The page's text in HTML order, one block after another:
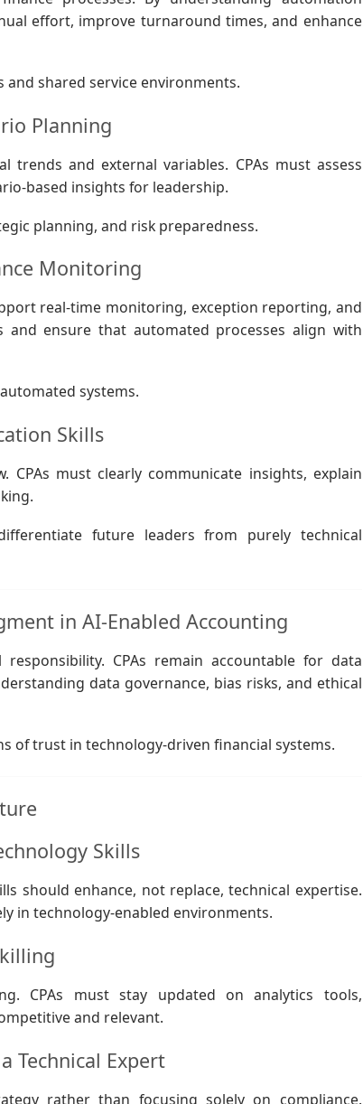
effort, improve turnaround times, and enhance
and shared service environments.
Planning
trends and external variables. CPAs must assess
based insights for leadership.
planning, and risk preparedness.
Monitoring
real-time monitoring, exception reporting, and
and ensure that automated processes align with
systems.
Skills
must clearly communicate insights, explain
future leaders from purely technical
in AI-Enabled Accounting
CPAs remain accountable for data
data governance, bias risks, and ethical
of trust in technology-driven financial systems.
Skills
should enhance, not replace, technical expertise.
in technology-enabled environments.
CPAs must stay updated on analytics tools,
and relevant.
Technical Expert
rather than focusing solely on compliance.